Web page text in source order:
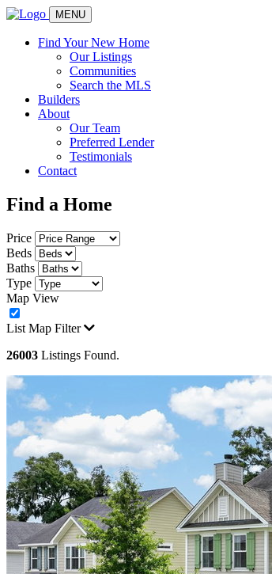
MENU
Find Your New Home
Our Listings
Communities
Search the MLS
Builders
About
Our Team
Preferred Lender
Testimonials
Contact
Find a Home
Price
Beds
Baths
Type
Map View
List Map Filter
26003 Listings Found.